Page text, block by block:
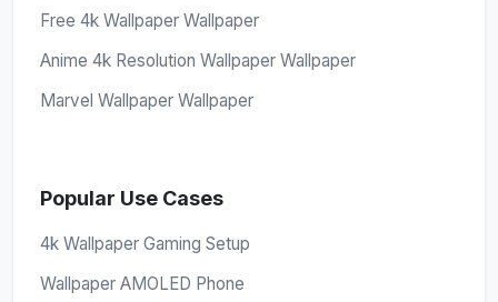
Free 4k Wallpaper Wallpaper
Anime 4k Resolution Wallpaper Wallpaper
Marvel Wallpaper Wallpaper
Popular Use Cases
4k Wallpaper Gaming Setup
Wallpaper AMOLED Phone